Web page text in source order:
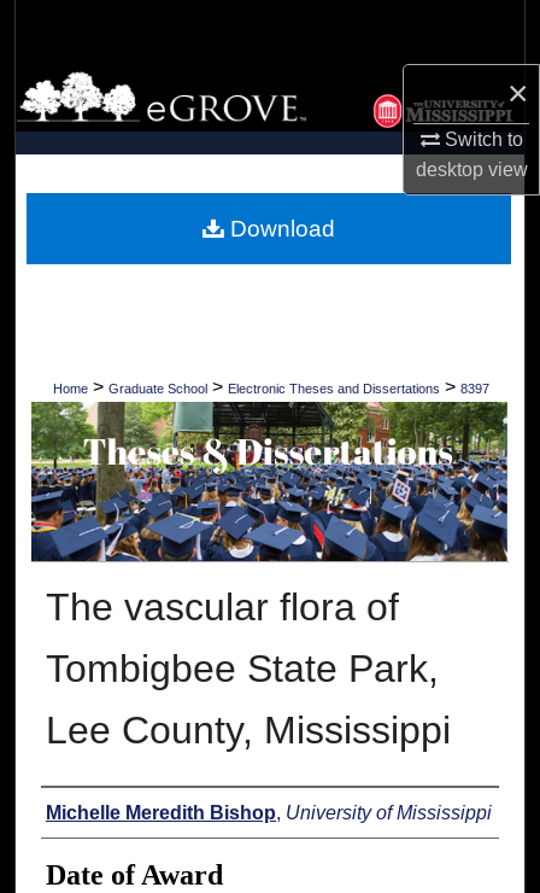
×
Switch to
desktopview
Browse Collections
My Account
Digital Commons Network™
Home > Graduate School > Electronic Theses and Dissertations > 8397
The vascular flora of
Tombigbee State Park,
Lee County, Mississippi
Author
Michelle Meredith Bishop, University of Mississippi
Date of Award
Download